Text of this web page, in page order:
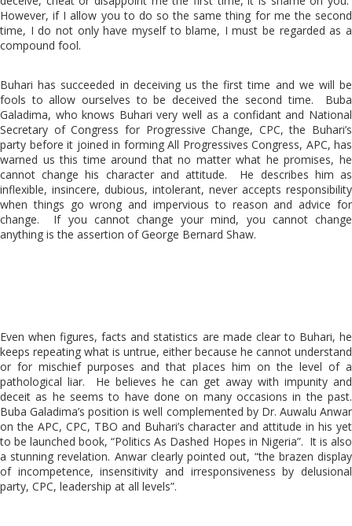
However, if I allow you to do so the same thing for me the second
time, I do not only have myself to blame, I must be regarded as a
compound fool.
Buhari has succeeded in deceiving us the first time and we will be
fools to allow ourselves to be deceived the second time. Buba
Galadima, who knows Buhari very well as a confidant and National
Secretary of Congress for Progressive Change, CPC, the Buhari’s
party before it joined in forming All Progressives Congress, APC, has
warned us this time around that no matter what he promises, he
cannot change his character and attitude. He describes him as
inflexible, insincere, dubious, intolerant, never accepts responsibility
when things go wrong and impervious to reason and advice for
change. If you cannot change your mind, you cannot change
anything is the assertion of George Bernard Shaw.
Even when figures, facts and statistics are made clear to Buhari, he
keeps repeating what is untrue, either because he cannot understand
or for mischief purposes and that places him on the level of a
pathological liar. He believes he can get away with impunity and
deceit as he seems to have done on many occasions in the past.
Buba Galadima’s position is well complemented by Dr. Auwalu Anwar
on the APC, CPC, TBO and Buhari’s character and attitude in his yet
to be launched book, “Politics As Dashed Hopes in Nigeria”. It is also
a stunning revelation. Anwar clearly pointed out, “the brazen display
of incompetence, insensitivity and irresponsiveness by delusional
party, CPC, leadership at all levels”.